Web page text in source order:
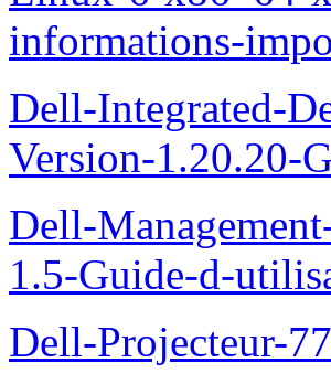
informations-
Dell-Integrated-
Version-1.20.20-
Dell-
1.5-Guide-d-
Dell-Projecteur-